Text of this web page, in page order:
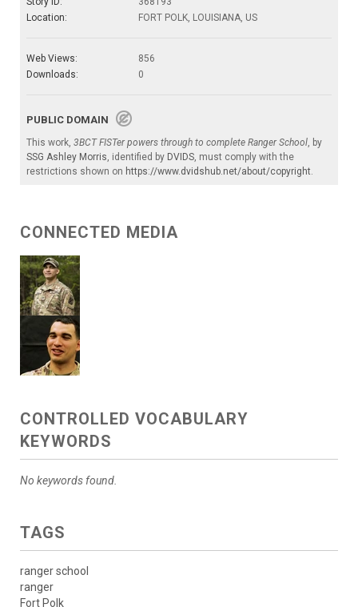
Location:
FORT POLK, LOUISIANA, US
Web Views:
856
Downloads:
0
PUBLIC DOMAIN
This work, 3BCT FISTer powers through to complete Ranger School , by
SSG Ashley Morris , identified by DVIDS , must comply with the
restrictions shown on https://www.dvidshub.net/about/copyright
CONNECTED MEDIA
CONTROLLED VOCABULARY
KEYWORDS
No keywords found.
TAGS
ranger school
ranger
Fort Polk